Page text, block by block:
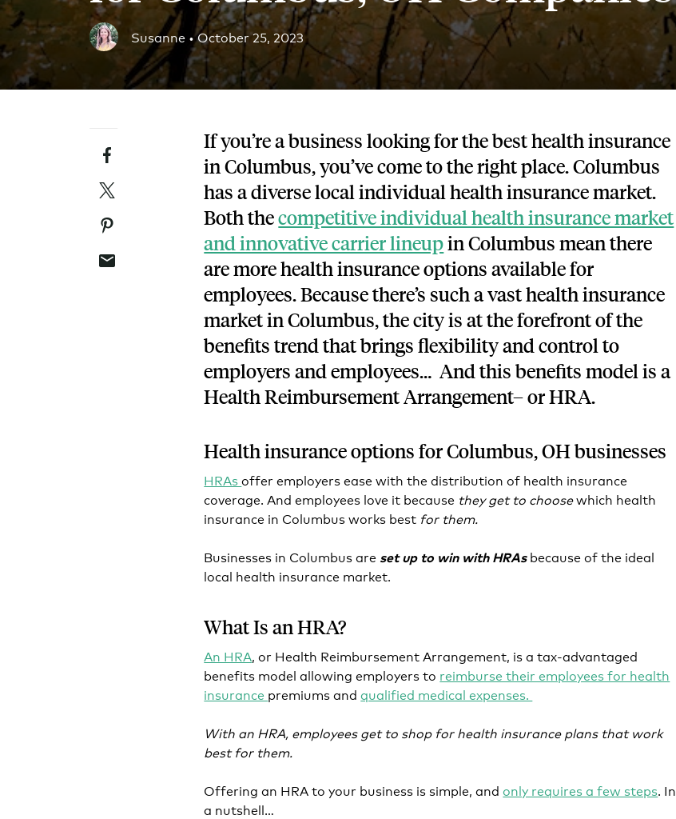
Tech and SaaS
Blog
An ever-expanding resource for all things HRA related.
Customer Success Stories
Webinars
All of our HRA webinar content, in one place.
Susanne •October 25, 2023
Facebook
Twitter
Pinterest
Email
If you’re a business looking for the best health insurance
in Columbus, you’ve come to the right place. Columbus
has adiverse local individual health insurance market.
Both thecompetitive individual health insurance market
and innovative carrier lineupin Columbus mean there
aremore health insurance options available for
employees.Because there’s such a vast health insurance
market in Columbus, the city is at the forefront of the
benefits trend that bringsflexibility and control to
employers and employees… And this benefits model is a
Health Reimbursement Arrangement– or HRA.
Health insurance options for Columbus, OH businesses
HRAsoffer employers ease with the distribution of health insurance
coverage. And employees love it because they get to choosewhich health
insurance in Columbus works best for them.
Businesses in Columbus are set up to win with HRAsbecause of the ideal
local health insurance market.
What Is an HRA?
An HRA, or Health Reimbursement Arrangement, is a tax-advantaged
benefits model allowing employers to reimburse their employees for health
insurance premiums andqualified medical expenses.
With an HRA, employees get to shop for health insurance plans that work
best for them.
Offering an HRA to your business is simple, andonly requires a few steps. In
a nutshell…